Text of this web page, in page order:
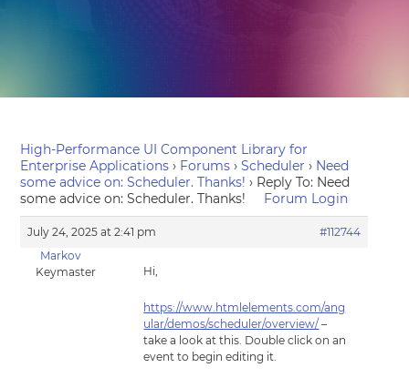
High-Performance UI Component Library for
Enterprise Applications › Forums › Scheduler › Need
some advice on: Scheduler. Thanks! › Reply To: Need
some advice on: Scheduler. Thanks!
Forum Login
July 24, 2025 at 2:41 pm
#112744
Markov
Keymaster
Hi,
https://www.htmlelements.com/ang
ular/demos/scheduler/overview/ –
take a look at this. Double click on an
event to begin editing it.